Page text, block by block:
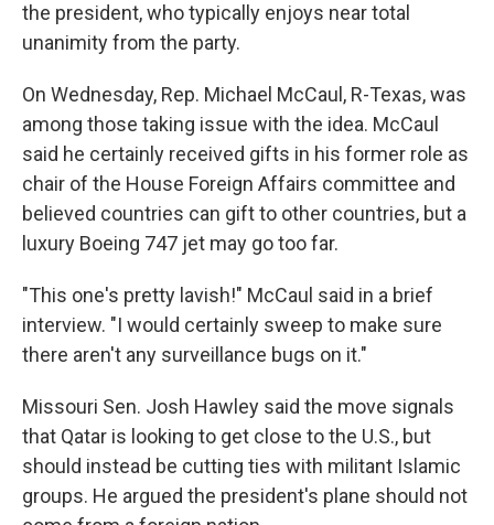
the president, who typically enjoys near total
unanimity from the party.
On Wednesday, Rep. Michael McCaul, R-Texas, was
among those taking issue with the idea. McCaul
said he certainly received gifts in his former role as
chair of the House Foreign Affairs committee and
believed countries can gift to other countries, but a
luxury Boeing 747 jet may go too far.
"This one's pretty lavish!" McCaul said in a brief
interview. "I would certainly sweep to make sure
there aren't any surveillance bugs on it."
Missouri Sen. Josh Hawley said the move signals
that Qatar is looking to get close to the U.S., but
should instead be cutting ties with militant Islamic
groups. He argued the president's plane should not